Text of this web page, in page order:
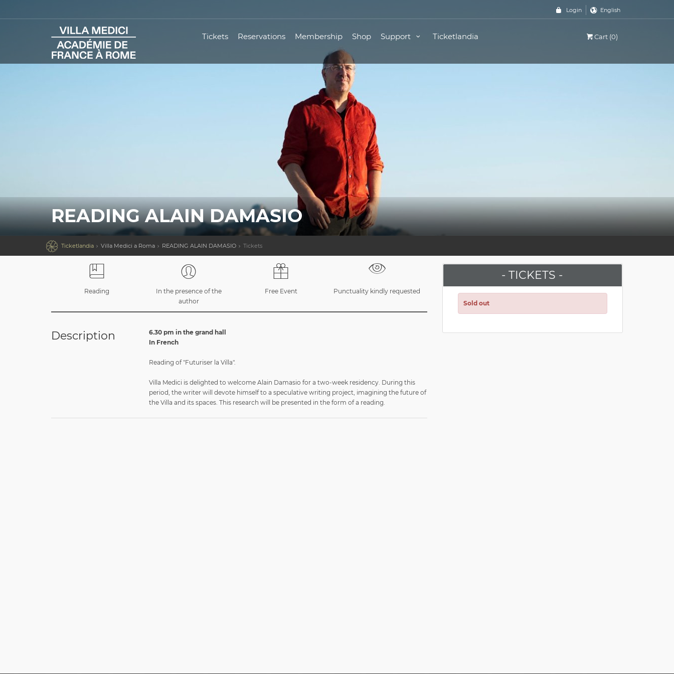
Login English
Tickets Reservations Membership Shop Support Ticketlandia Cart (0)
READING ALAIN DAMASIO
 Ticketlandia Villa Medici a Roma READING ALAIN DAMASIO Tickets
Reading
In the presence of the
author
Free Event Punctuality kindly requested
Description
6.30 pm in the grand hall
In French
Reading of "Futuriser la Villa".
Villa Medici is delighted to welcome Alain Damasio for a two-week residency. During this
period, the writer will devote himself to a speculative writing project, imagining the future of
the Villa and its spaces. This research will be presented in the form of a reading.
- TICKETS -
Sold out